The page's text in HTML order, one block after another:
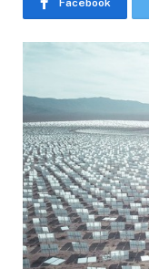
Facebook